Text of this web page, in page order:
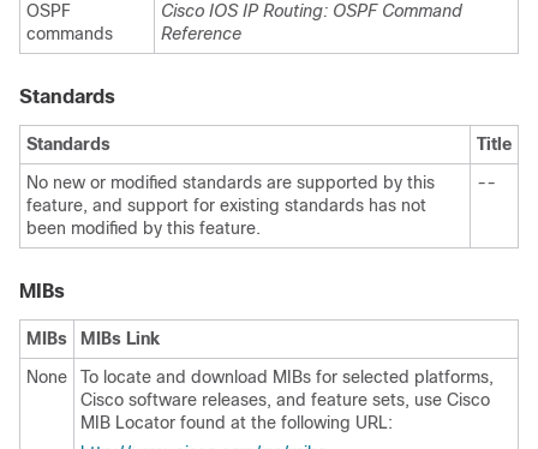
OSPF
commands
Cisco IOS IP Routing: OSPF Command
Reference
Standards
Standards
Title
No new or modified standards are supported by this
feature, and support for existing standards has not
been modified by this feature.
--
MIBs
MIBs
MIBs Link
None
To locate and download MIBs for selected platforms,
Cisco software releases, and feature sets, use Cisco
MIB Locator found at the following URL: